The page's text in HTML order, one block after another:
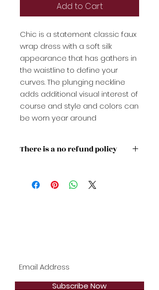
Add to Cart
Chic is a statement classic faux
wrap dress with a soft silk
appearance that has gathers in
the waistline to define your
curves. The plunging neckline
adds additional visual interest of
course and style and colors can
be worn year around
There is a no refund policy
to purchase the appropriate
size for you or your gift recipient.
Subscribe Now